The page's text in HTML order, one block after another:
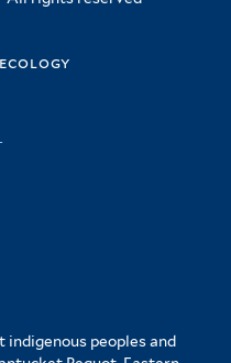
peoples and